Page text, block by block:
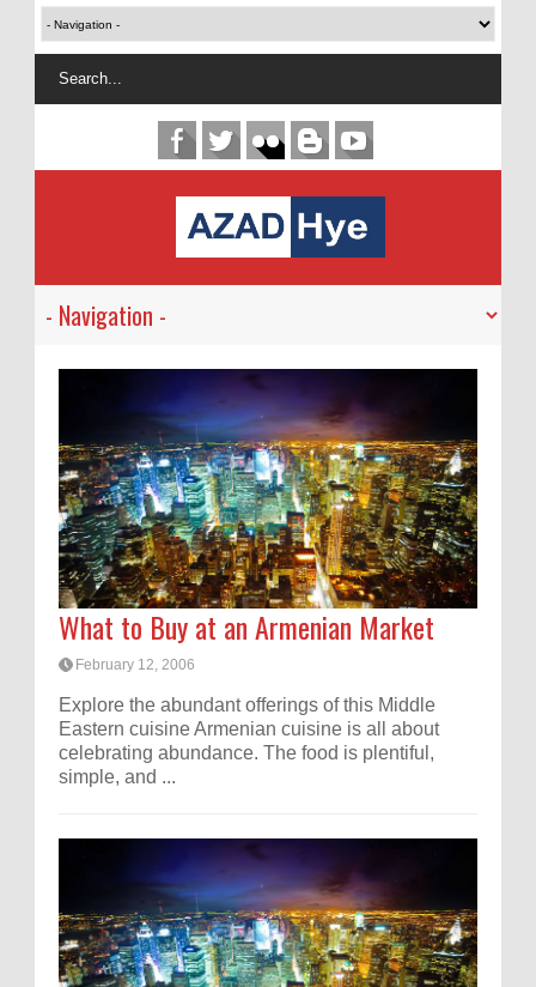
What to Buy at an Armenian Market
February 12, 2006
Explore the abundant offerings of this Middle
Eastern cuisine Armenian cuisine is all about
celebrating abundance. The food is plentiful,
simple, and ...